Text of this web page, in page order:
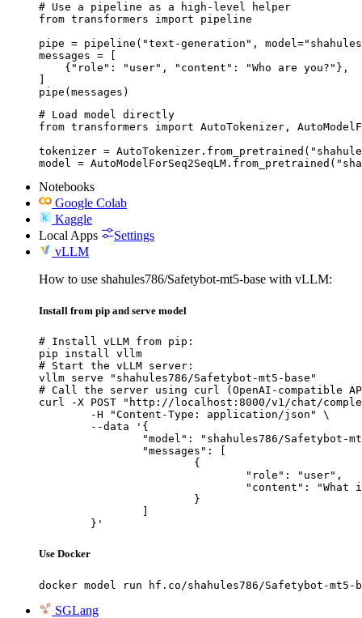
# Use a pipeline as a high-level helper
from transformers import pipeline
pipe = pipeline("text-generation",
messages = [
    {"role": "user", "content": "Who are you?"},
pipe(messages)
# Load model directly
from transformers import AutoTokenizer,
tokenizer =
model =
Notebooks
Google Colab
Kaggle
Local Apps
Settings
vLLM
How to use shahules786/Safetybot-mt5-base with vLLM:
Install from pip and serve model
# Install vLLM from pip:
pip install vllm
# Start the vLLM server:
vllm serve "shahules786/Safetybot-mt5-base"
# Call the server using curl (OpenAI-compatible
curl -X POST "http://localhost:8000/v1/chat/
	}'
Use Docker
docker model run hf.co/shahules786/Safetybot-mt5-
SGLang